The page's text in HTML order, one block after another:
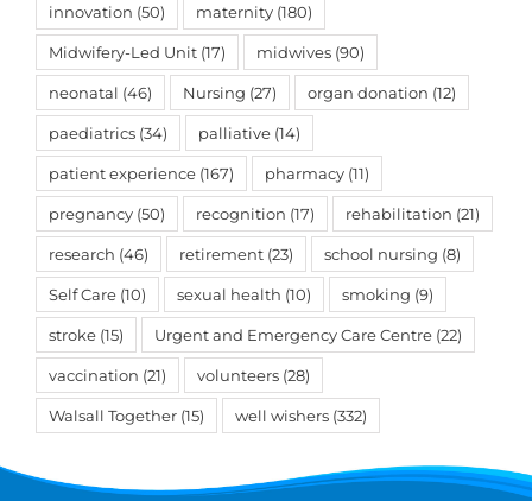
innovation (50) maternity (180)
Midwifery-Led Unit (17) midwives (90)
neonatal (46) Nursing (27) organ donation (12)
paediatrics (34) palliative (14)
patient experience (167) pharmacy (11)
pregnancy (50) recognition (17) rehabilitation (21)
research (46) retirement (23) school nursing (8)
Self Care (10) sexual health (10) smoking (9)
stroke (15) Urgent and Emergency Care Centre (22)
vaccination (21) volunteers (28)
Walsall Together (15) well wishers (332)